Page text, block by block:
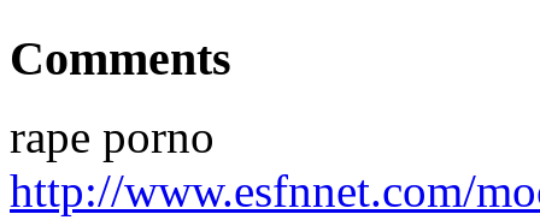
Comments
rape porno
http://www.esfnnet.com/